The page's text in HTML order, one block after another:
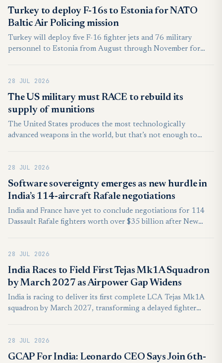
Turkey to deploy F-16s to Estonia for NATO
Baltic Air Policing mission
Turkey will deploy five F-16 fighter jets and 76 military
personnel to Estonia from August through November for
28 JUL 2026
The US military must RACE to rebuild its
supply of munitions
The United States produces the most technologically
advanced weapons in the world, but that’s not enough to
of munitions matters at least as much as their quality.
28 JUL 2026
Software sovereignty emerges as new hurdle in
India’s 114-aircraft Rafale negotiations
India and France have yet to conclude negotiations for 114
Dassault Rafale fighters worth over $35 billion after New
accommodate, according to a report first published by the
French business newspaper L’Essentiel de l’Eco.
28 JUL 2026
India Races to Field First Tejas Mk1A Squadron
by March 2027 as Airpower Gap Widens
India is racing to deliver its first complete LCA Tejas Mk1A
squadron by March 2027, transforming a delayed fighter
contested South Asian battlespace.
28 JUL 2026
GCAP For India: Leonardo CEO Says Join 6th-